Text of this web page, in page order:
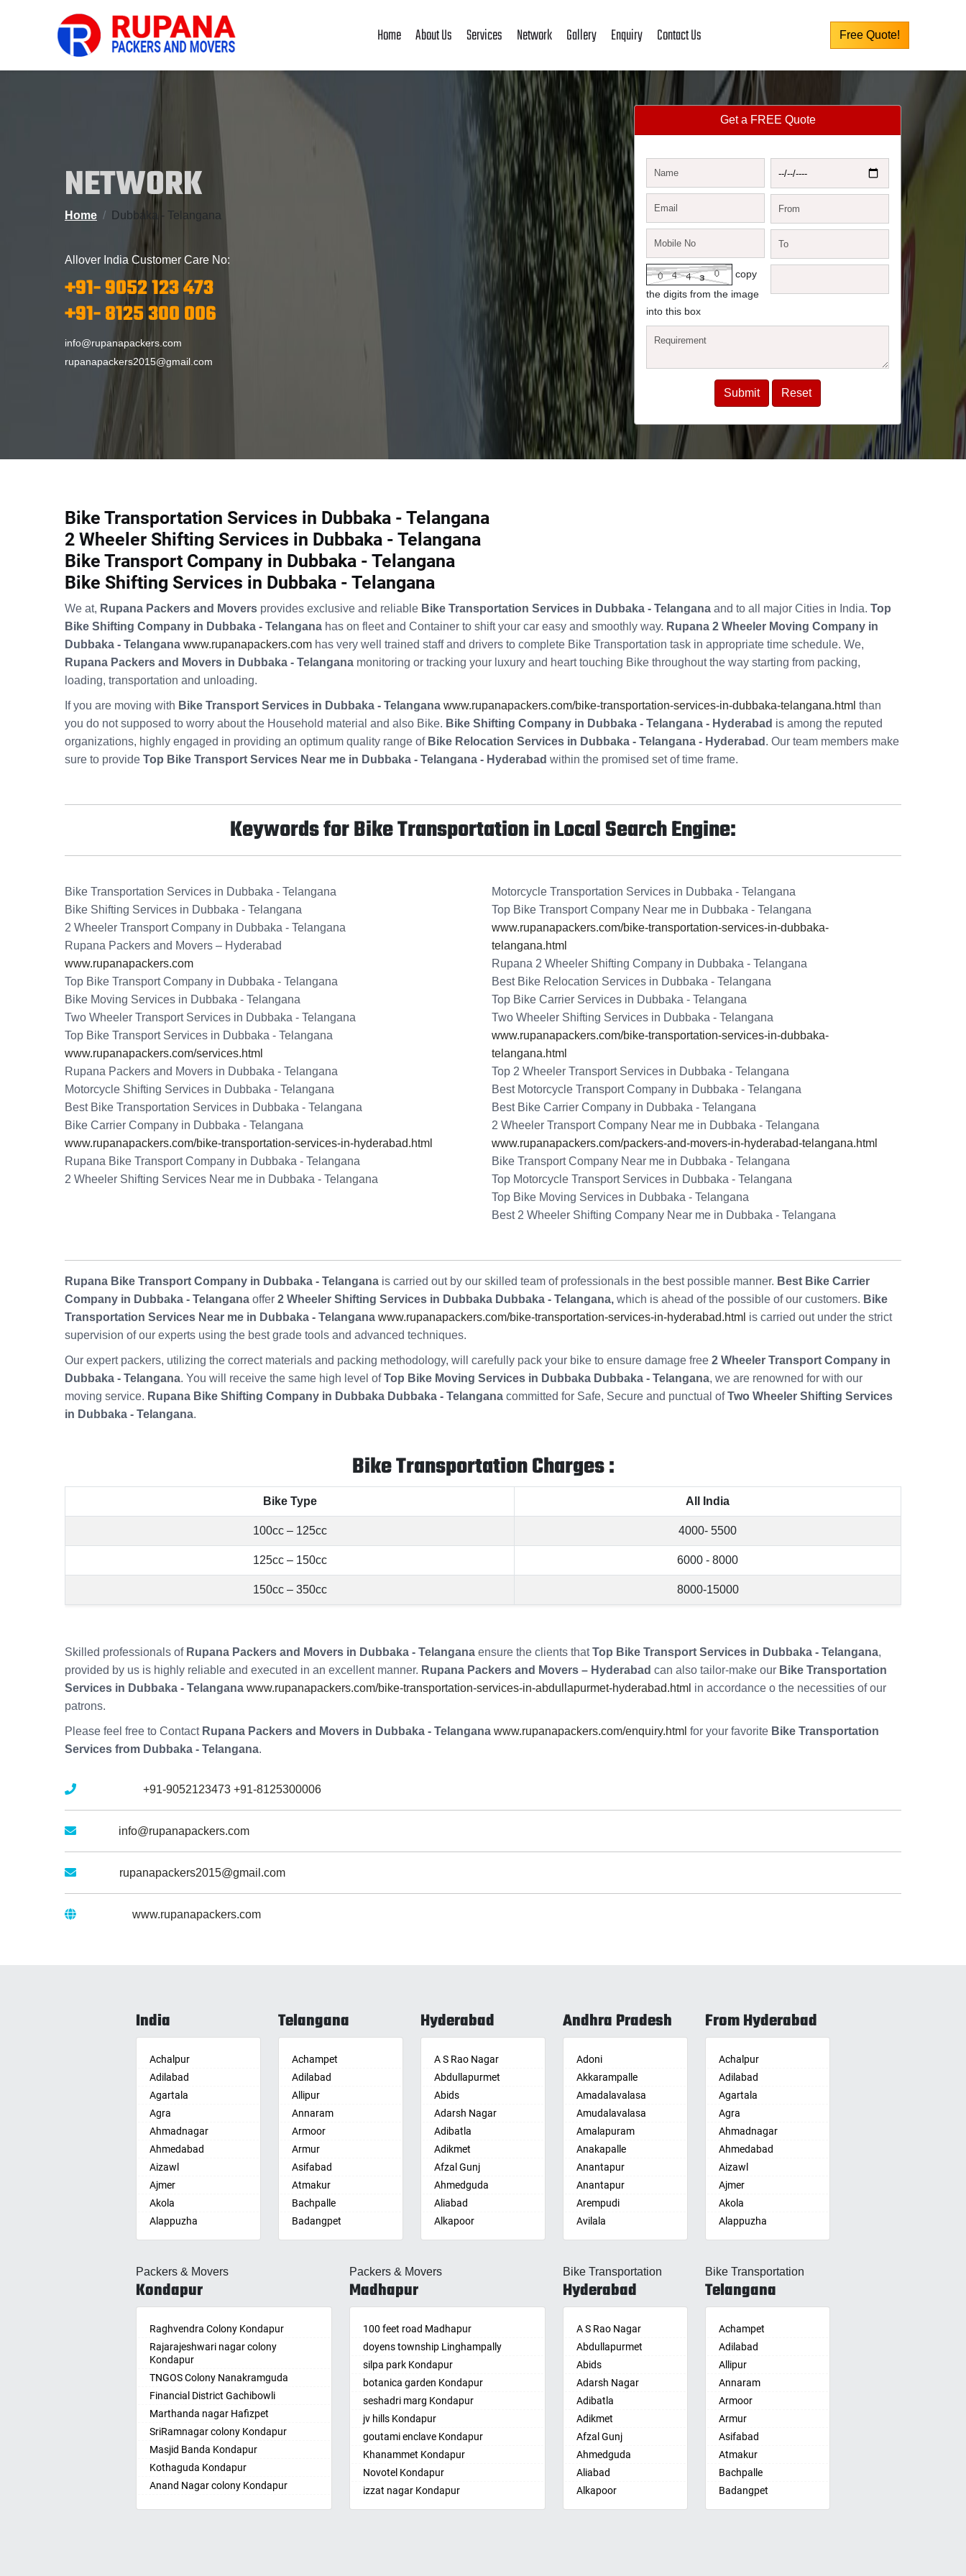
Home About Us Services Network Gallery Enquiry Contact Us Free Quote!
NETWORK
Home Dubbaka - Telangana
Allover India Customer Care No:
+91- 9052 123 473
+91- 8125 300 006
info@rupanapackers.com
rupanapackers2015@gmail.com
Get a FREE Quote
copy
the digits from the image
into this box
Bike Transportation Services in Dubbaka - Telangana
2 Wheeler Shifting Services in Dubbaka - Telangana
Bike Transport Company in Dubbaka - Telangana
Bike Shifting Services in Dubbaka - Telangana
We at, Rupana Packers and Movers provides exclusive and reliable Bike Transportation Services in Dubbaka - Telangana and to all major Cities in India. Top
Bike Shifting Company in Dubbaka - Telangana has on fleet and Container to shift your car easy and smoothly way. Rupana 2 Wheeler Moving Company in
Dubbaka - Telangana www.rupanapackers.com has very well trained staff and drivers to complete Bike Transportation task in appropriate time schedule. We,
Rupana Packers and Movers in Dubbaka - Telangana monitoring or tracking your luxury and heart touching Bike throughout the way starting from packing,
loading, transportation and unloading.
If you are moving with Bike Transport Services in Dubbaka - Telangana www.rupanapackers.com/bike-transportation-services-in-dubbaka-telangana.html than
you do not supposed to worry about the Household material and also Bike. Bike Shifting Company in Dubbaka - Telangana - Hyderabad is among the reputed
organizations, highly engaged in providing an optimum quality range of Bike Relocation Services in Dubbaka - Telangana - Hyderabad . Our team members make
sure to provide Top Bike Transport Services Near me in Dubbaka - Telangana - Hyderabad within the promised set of time frame.
Keywords for Bike Transportation in Local Search Engine:
Bike Transportation Services in Dubbaka - Telangana
Bike Shifting Services in Dubbaka - Telangana
2 Wheeler Transport Company in Dubbaka - Telangana
Rupana Packers and Movers – Hyderabad
www.rupanapackers.com
Top Bike Transport Company in Dubbaka - Telangana
Bike Moving Services in Dubbaka - Telangana
Two Wheeler Transport Services in Dubbaka - Telangana
Top Bike Transport Services in Dubbaka - Telangana
www.rupanapackers.com/services.html
Rupana Packers and Movers in Dubbaka - Telangana
Motorcycle Shifting Services in Dubbaka - Telangana
Best Bike Transportation Services in Dubbaka - Telangana
Bike Carrier Company in Dubbaka - Telangana
www.rupanapackers.com/bike-transportation-services-in-hyderabad.html
Rupana Bike Transport Company in Dubbaka - Telangana
2 Wheeler Shifting Services Near me in Dubbaka - Telangana
Motorcycle Transportation Services in Dubbaka - Telangana
Top Bike Transport Company Near me in Dubbaka - Telangana
www.rupanapackers.com/bike-transportation-services-in-dubbaka-
telangana.html
Rupana 2 Wheeler Shifting Company in Dubbaka - Telangana
Best Bike Relocation Services in Dubbaka - Telangana
Top Bike Carrier Services in Dubbaka - Telangana
Two Wheeler Shifting Services in Dubbaka - Telangana
www.rupanapackers.com/bike-transportation-services-in-dubbaka-
telangana.html
Top 2 Wheeler Transport Services in Dubbaka - Telangana
Best Motorcycle Transport Company in Dubbaka - Telangana
Best Bike Carrier Company in Dubbaka - Telangana
2 Wheeler Transport Company Near me in Dubbaka - Telangana
www.rupanapackers.com/packers-and-movers-in-hyderabad-telangana.html
Bike Transport Company Near me in Dubbaka - Telangana
Top Motorcycle Transport Services in Dubbaka - Telangana
Top Bike Moving Services in Dubbaka - Telangana
Best 2 Wheeler Shifting Company Near me in Dubbaka - Telangana
Rupana Bike Transport Company in Dubbaka - Telangana is carried out by our skilled team of professionals in the best possible manner. Best Bike Carrier
Company in Dubbaka - Telangana offer 2 Wheeler Shifting Services in Dubbaka Dubbaka - Telangana, which is ahead of the possible of our customers. Bike
Transportation Services Near me in Dubbaka - Telangana www.rupanapackers.com/bike-transportation-services-in-hyderabad.html is carried out under the strict
supervision of our experts using the best grade tools and advanced techniques.
Our expert packers, utilizing the correct materials and packing methodology, will carefully pack your bike to ensure damage free 2 Wheeler Transport Company in
Dubbaka - Telangana. You will receive the same high level ofTop Bike Moving Services in Dubbaka Dubbaka - Telangana, we are renowned for with our
moving service. Rupana Bike Shifting Company in Dubbaka Dubbaka - Telangana committed for Safe, Secure and punctual ofTwo Wheeler Shifting Services
in Dubbaka - Telangana.
Bike Transportation Charges :
Bike Type All India
100cc – 125cc 4000- 5500
125cc – 150cc 6000 - 8000
150cc – 350cc 8000-15000
Skilled professionals of Rupana Packers and Movers in Dubbaka - Telangana ensure the clients thatTop Bike Transport Services in Dubbaka - Telangana,
provided by us is highly reliable and executed in an excellent manner. Rupana Packers and Movers – Hyderabad can also tailor-make our Bike Transportation
Services in Dubbaka - Telangana www.rupanapackers.com/bike-transportation-services-in-abdullapurmet-hyderabad.html in accordance o the necessities of our
patrons.
Please feel free to Contact Rupana Packers and Movers in Dubbaka - Telangana www.rupanapackers.com/enquiry.html for your favorite Bike Transportation
Services from Dubbaka - Telangana.
+91-9052123473 +91-8125300006
info@rupanapackers.com
rupanapackers2015@gmail.com
www.rupanapackers.com
India
Achalpur
Adilabad
Agartala
Agra
Ahmadnagar
Ahmedabad
Aizawl
Ajmer
Akola
Alappuzha
Aligarh
Alwar
Ambala
Ambikapur
Amravati
Amritsar
Anand
Anantapur
Anantnag
Asansol
Aurangabad
Ayodhya
Badalapur
Bagalkot
Bahadurgarh
Telangana
Achampet
Adilabad
Allipur
Annaram
Armoor
Armur
Asifabad
Atmakur
Bachpalle
Badangpet
Badepalle
Bandlaguda Jagir
Bellampalle
Hyderabad
A S Rao Nagar
Abdullapurmet
Abids
Adarsh Nagar
Adibatla
Adikmet
Afzal Gunj
Ahmedguda
Aliabad
Alkapoor
Alkapur Township
Alugaddabavi
Amberpet
Ameenpur
Ameerpet
Anandbagh
Annojiguda
Appa Junction
Ashok Nagar-
Himayatnagar
Attapur
Auto Nagar
Azamabad
Andhra Pradesh
Adoni
Akkarampalle
Amadalavalasa
Amudalavalasa
Amalapuram
Anakapalle
Anantapur
Anantapur
Arempudi
Avilala
Badvel
Banaganapalle
Banganapalle
Bandarulanka
Banumukkala
Bapatla
Bethamcherla
Bheemunipatnam
Bhimavaram
Bobbili
Bowluvada
Buja Buja Nellore
Cheepurupalle
Cheepurupalli
Chennamukkapalle
From Hyderabad
Achalpur
Adilabad
Agartala
Agra
Ahmadnagar
Ahmedabad
Aizawl
Ajmer
Akola
Alappuzha
Aligarh
Alwar
Ambala
Ambikapur
Amravati
Amritsar
Anand
Anantapur
Anantnag
Asansol
Aurangabad
Ayodhya
Badalapur
Bagalkot
Bahadurgarh
Packers & Movers
Kondapur
Raghvendra Colony Kondapur
Rajarajeshwari nagar colony
Kondapur
TNGOS Colony Nanakramguda
Financial District Gachibowli
Marthanda nagar Hafizpet
SriRamnagar colony Kondapur
Masjid Banda Kondapur
Kothaguda Kondapur
Anand Nagar colony Kondapur
Packers & Movers
Madhapur
100 feet road Madhapur
doyens township Linghampally
silpa park Kondapur
botanica garden Kondapur
seshadri marg Kondapur
jv hills Kondapur
goutami enclave Kondapur
Khanammet Kondapur
Novotel Kondapur
izzat nagar Kondapur
Anjiah nagar Gachibowli
Bike Transportation
Hyderabad
A S Rao Nagar
Abdullapurmet
Abids
Adarsh Nagar
Adibatla
Adikmet
Afzal Gunj
Ahmedguda
Aliabad
Alkapoor
Alkapur Township
Bike Transportation
Telangana
Achampet
Adilabad
Allipur
Annaram
Armoor
Armur
Asifabad
Atmakur
Bachpalle
Badangpet
Badepalle